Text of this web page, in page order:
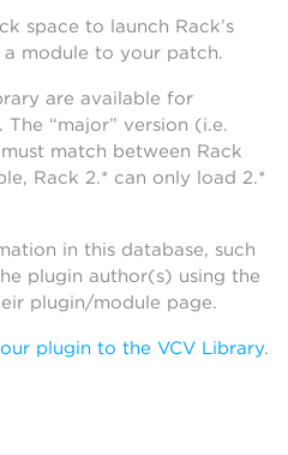
space to launch Rack’s
module to your patch.
are available for
“major” version (i.e.
match between Rack
Rack 2.* can only load 2.*
in this database, such
plugin author(s) using the
plugin/module page.
plugin to the VCV Library.